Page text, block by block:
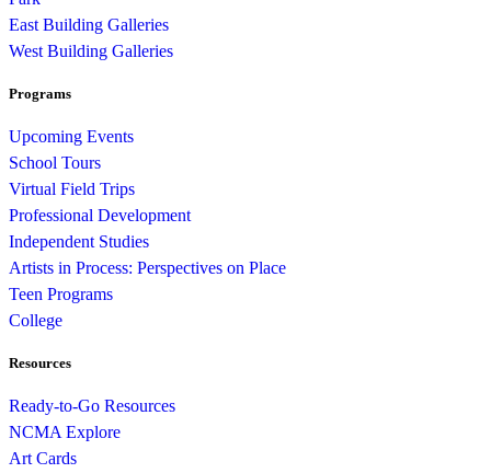
East Building Galleries
West Building Galleries
Programs
Upcoming Events
School Tours
Virtual Field Trips
Professional Development
Independent Studies
Artists in Process: Perspectives on Place
Teen Programs
College
Resources
Ready-to-Go Resources
NCMA Explore
Art Cards